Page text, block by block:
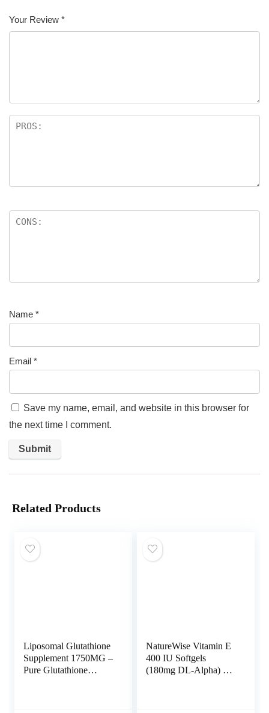
Your Review *
Name *
Email *
Save my name, email, and website in this browser for
the next time I comment.
Related Products
Liposomal Glutathione
Supplement 1750MG –
Pure Glutathione
NatureWise Vitamin E
400 IU Softgels
(180mg DL-Alpha) –